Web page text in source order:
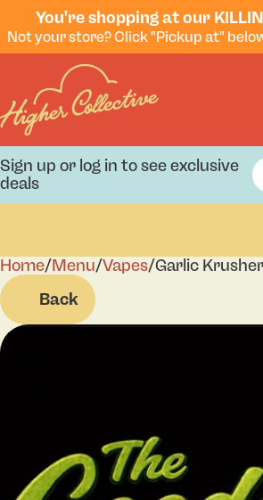
You're shopping at our
Sign up or log in to see exclusive
deals
Home/Menu/Vapes/Garlic
Back
0